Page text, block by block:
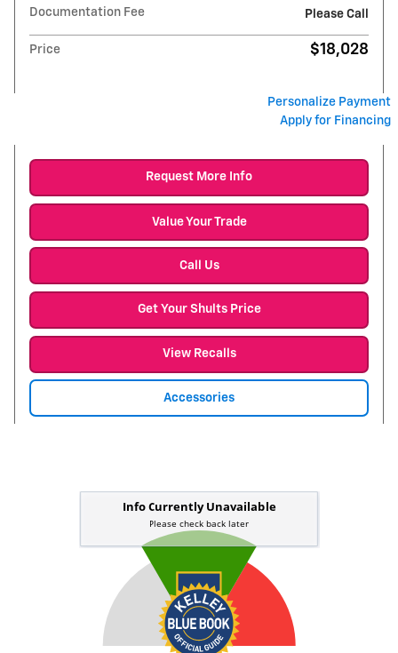
Documentation Fee
Please Call
Price $18,028
Personalize Payment
Apply for Financing
Request More Info
Value Your Trade
Call Us
Get Your Shults Price
View Recalls
Accessories